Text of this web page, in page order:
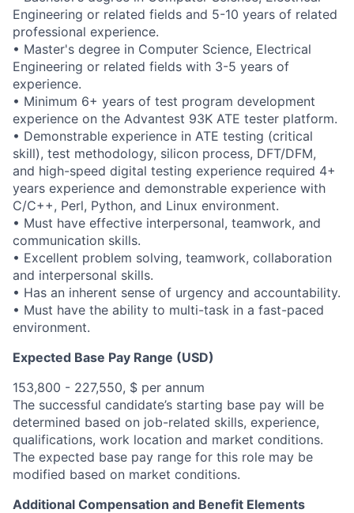
Engineering or related fields and 5-10 years of related
professional experience.
• Master's degree in Computer Science, Electrical
Engineering or related fields with 3-5 years of
experience.
• Minimum 6+ years of test program development
experience on the Advantest 93K ATE tester platform.
• Demonstrable experience in ATE testing (critical
skill), test methodology, silicon process, DFT/DFM,
and high-speed digital testing experience required 4+
years experience and demonstrable experience with
C/C++, Perl, Python, and Linux environment.
• Must have effective interpersonal, teamwork, and
communication skills.
• Excellent problem solving, teamwork, collaboration
and interpersonal skills.
• Has an inherent sense of urgency and accountability.
• Must have the ability to multi-task in a fast-paced
environment.
Expected Base Pay Range (USD)
153,800 - 227,550, $ per annum
The successful candidate’s starting base pay will be
determined based on job-related skills, experience,
qualifications, work location and market conditions.
The expected base pay range for this role may be
modified based on market conditions.
Additional Compensation and Benefit Elements